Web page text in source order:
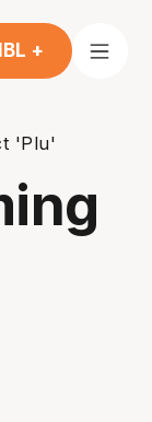
+
'Plu'